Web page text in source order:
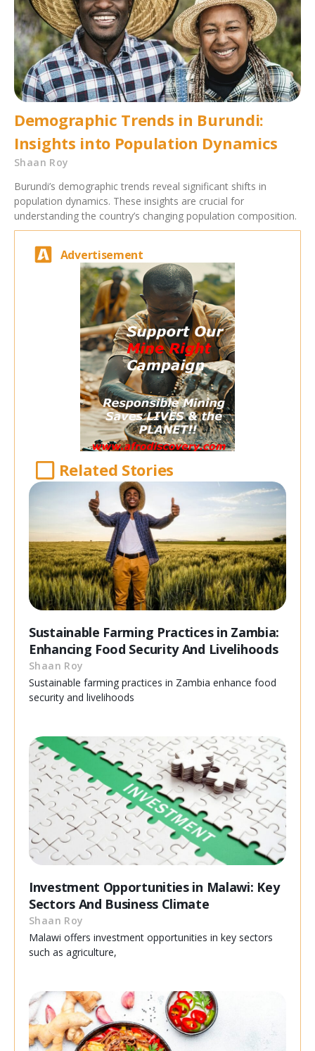
Demographic Trends in Burundi:
Insights into Population Dynamics
Shaan Roy
Burundi’s demographic trends reveal significant shifts in
population dynamics. These insights are crucial for
understanding the country’s changing population composition.
Advertisement
Related Stories
Sustainable Farming Practices in Zambia:
Enhancing Food Security And Livelihoods
Shaan Roy
Sustainable farming practices in Zambia enhance food
security and livelihoods
Investment Opportunities in Malawi: Key
Sectors And Business Climate
Shaan Roy
Malawi offers investment opportunities in key sectors
such as agriculture,